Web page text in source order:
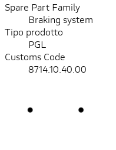
Spare Part Family
Braking system
Tipo prodotto
PGL
Customs Code
8714.10.40.00